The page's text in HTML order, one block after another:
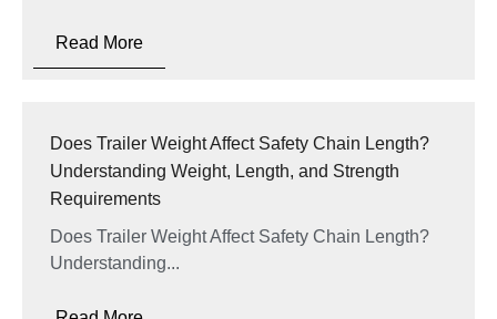
Read More
Does Trailer Weight Affect Safety Chain Length?
Understanding Weight, Length, and Strength
Requirements
Does Trailer Weight Affect Safety Chain Length?
Understanding...